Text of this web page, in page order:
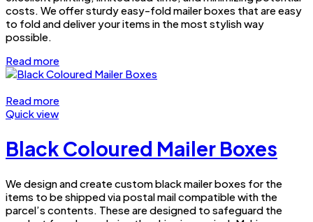
costs. We offer sturdy easy-fold mailer boxes that are easy
to fold and deliver your items in the most stylish way
possible.
Read more
Read more
Quick view
Black Coloured Mailer Boxes
We design and create custom black mailer boxes for the
items to be shipped via postal mail compatible with the
parcel’s contents. These are designed to safeguard the